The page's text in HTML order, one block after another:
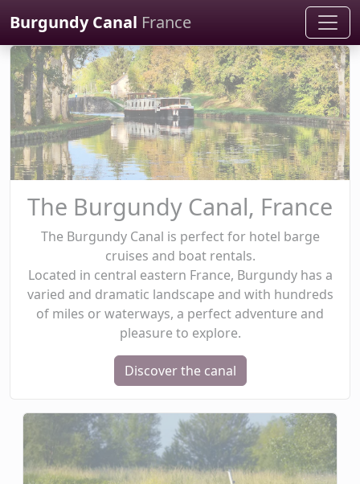
Burgundy Canal France
The Burgundy Canal, France
The Burgundy Canal is perfect for hotel barge
cruises and boat rentals.
Located in central eastern France, Burgundy has a
varied and dramatic landscape and with hundreds
of miles or waterways, a perfect adventure and
pleasure to explore.
Discover the canal